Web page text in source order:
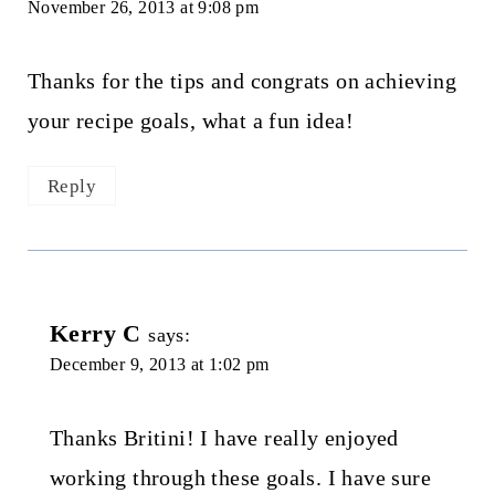
November 26, 2013 at 9:08 pm
Thanks for the tips and congrats on achieving
your recipe goals, what a fun idea!
Reply
Kerry C says:
December 9, 2013 at 1:02 pm
Thanks Britini! I have really enjoyed
working through these goals. I have sure